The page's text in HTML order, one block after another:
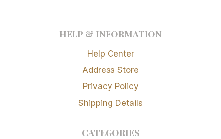
HELP & INFORMATION
Help Center
Address Store
Privacy Policy
Shipping Details
CATEGORIES